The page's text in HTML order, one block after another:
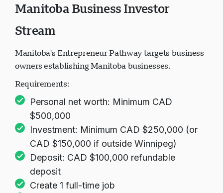
Manitoba Business Investor
Stream
Manitoba's Entrepreneur Pathway targets business
Requirements:
Personal net worth: Minimum CAD
$500,000
Investment: Minimum CAD $250,000 (or
CAD $150,000 if outside Winnipeg)
Deposit: CAD $100,000 refundable
deposit